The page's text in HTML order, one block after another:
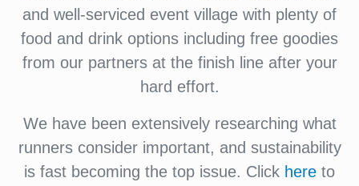
and well-serviced event village with plenty of
food and drink options including free goodies
from our partners at the finish line after your
hard effort.
We have been extensively researching what
runners consider important, and sustainability
is fast becoming the top issue. Click here to